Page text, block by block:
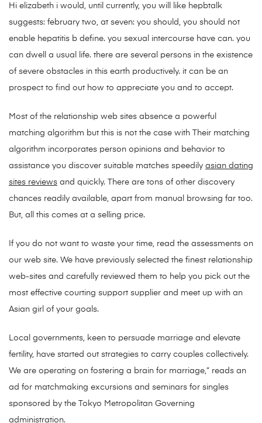
Hi elizabeth i would, until currently, you will like hepbtalk
suggests: february two, at seven: you should, you should not
enable hepatitis b define. you sexual intercourse have can. you
can dwell a usual life. there are several persons in the existence
of severe obstacles in this earth productively. it can be an
prospect to find out how to appreciate you and to accept.
Most of the relationship web sites absence a powerful
matching algorithm but this is not the case with Their matching
algorithm incorporates person opinions and behavior to
assistance you discover suitable matches speedily asian dating
sites reviews and quickly. There are tons of other discovery
chances readily available, apart from manual browsing far too.
But, all this comes at a selling price.
If you do not want to waste your time, read the assessments on
our web site. We have previously selected the finest relationship
web-sites and carefully reviewed them to help you pick out the
most effective courting support supplier and meet up with an
Asian girl of your goals.
Local governments, keen to persuade marriage and elevate
fertility, have started out strategies to carry couples collectively.
We are operating on fostering a brain for marriage,” reads an
ad for matchmaking excursions and seminars for singles
sponsored by the Tokyo Metropolitan Governing
administration.